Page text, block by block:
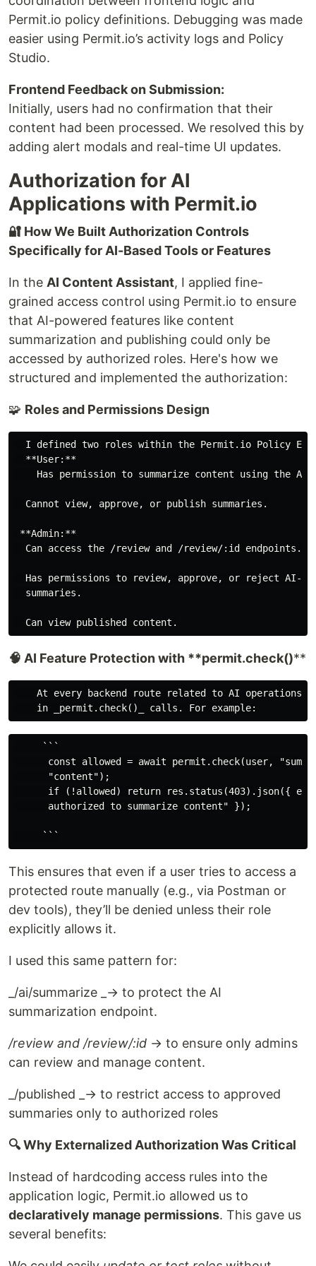
Permit.io policy definitions. Debugging was made
easier using Permit.io’s activity logs and Policy
Studio.
Frontend Feedback on Submission:
Initially, users had no confirmation that their
content had been processed. We resolved this by
adding alert modals and real-time UI updates.
Authorization for AI
Applications with Permit.io
🔐 How We Built Authorization Controls
Specifically for AI-Based Tools or Features
In the AI Content Assistant, I applied fine-
grained access control using Permit.io to ensure
that AI-powered features like content
summarization and publishing could only be
accessed by authorized roles. Here's how we
structured and implemented the authorization:
🧩 Roles and Permissions Design
I defined two roles within the Permit.io Policy
  **User:**
Has permission to summarize content using the AI
  Cannot view, approve, or publish summaries.
**Admin:**
  Can access the /review and /review/:id endpoints.
Has permissions to review, approve, or reject AI-
  summaries.
🧠 AI Feature Protection with **permit.check()**
At every backend route related to AI operations,
     ```
const allowed = await permit.check(user,
      "content");
if (!allowed) return res.status(403).json({
      authorized to summarize content" });
This ensures that even if a user tries to access a
protected route manually (e.g., via Postman or
dev tools), they’ll be denied unless their role
explicitly allows it.
I used this same pattern for:
_/ai/summarize _→ to protect the AI
summarization endpoint.
/review and /review/:id → to ensure only admins
can review and manage content.
_/published _→ to restrict access to approved
summaries only to authorized roles
🔍 Why Externalized Authorization Was Critical
Instead of hardcoding access rules into the
application logic, Permit.io allowed us to
declaratively manage permissions. This gave us
several benefits: